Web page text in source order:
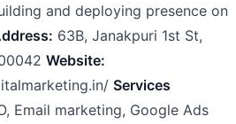
and deploying presence on
63B, Janakpuri 1st St,
Website:
Services
Email marketing, Google Ads